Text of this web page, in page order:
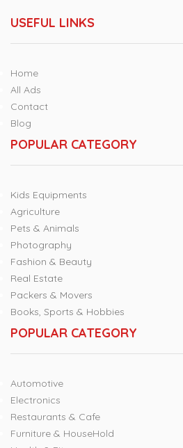
USEFUL LINKS
Home
All Ads
Contact
Blog
POPULAR CATEGORY
Kids Equipments
Agriculture
Pets & Animals
Photography
Fashion & Beauty
Real Estate
Packers & Movers
Books, Sports & Hobbies
POPULAR CATEGORY
Automotive
Electronics
Restaurants & Cafe
Furniture & HouseHold